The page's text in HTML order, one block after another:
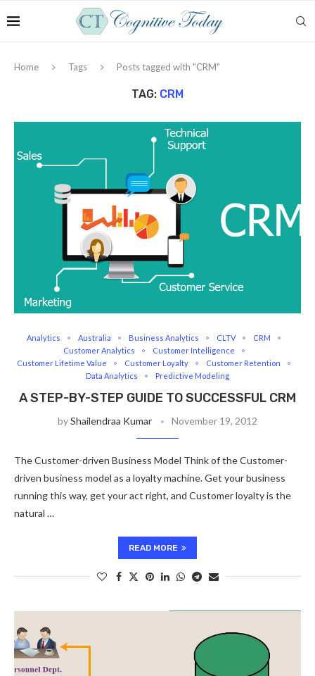
Home Tags Posts tagged with "CRM"
TAG: CRM
Analytics Australia Business Analytics CLTV
CRM
Customer Analytics
Customer Intelligence
Customer Lifetime Value
Customer Loyalty
Customer Retention
Data Analytics
Predictive Modeling
A STEP-BY-STEP GUIDE TO SUCCESSFUL CRM
byShailendraa Kumar November 19, 2012
The Customer-driven Business Model Think of the Customer-
driven business model as a loyalty machine. Get your business
running this way, get your act right, and Customer loyalty is the
natural …
READ MORE